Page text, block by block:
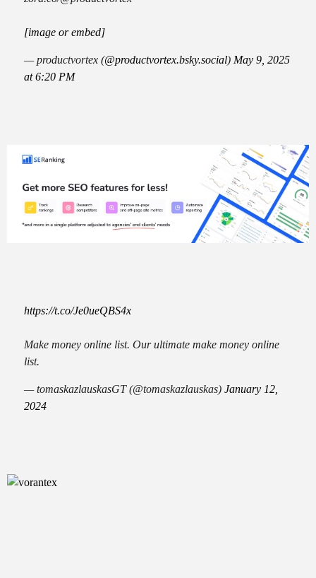
[image or embed]
— productvortex (@productvortex.bsky.social) May 9, 2025
at 6:20 PM
https://t.co/Je0ueQBS4x
Make money online list. Our ultimate make money online
list.
— tomaskazlauskasGT (@tomaskazlauskas) January 12,
2024